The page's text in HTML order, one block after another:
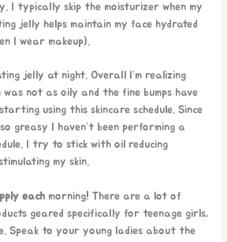
I typically skip the moisturizer when my
jelly helps maintain my face hydrated
I wear makeup).
jelly at night. Overall I’m realizing
not as oily and the fine bumps have
using this skincare schedule. Since
greasy I haven’t been performing a
I try to stick with oil reducing
my skin.
each morning! There are a lot of
geared specifically for teenage girls,
Speak to your young ladies about the